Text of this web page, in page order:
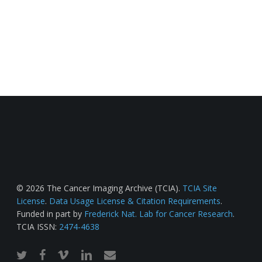
© 2026 The Cancer Imaging Archive (TCIA). TCIA Site
License. Data Usage License & Citation Requirements.
Funded in part by Frederick Nat. Lab for Cancer Research.
TCIA ISSN: 2474-4638
twitterfacebook
vimeo linkedinemail